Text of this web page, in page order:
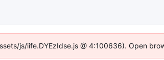
js/iife.DYEzIdse.js @ 4:100636). Open